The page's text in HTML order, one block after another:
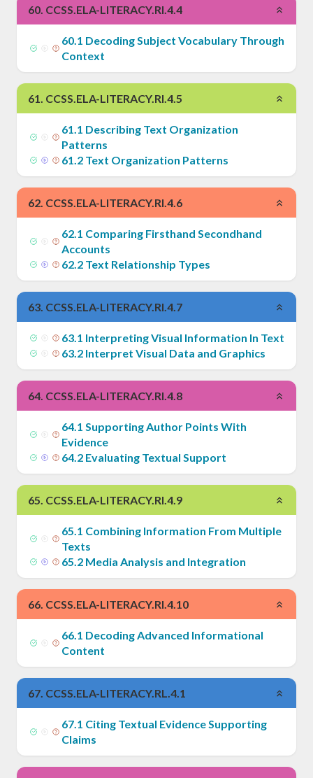
60. CCSS.ELA-LITERACY.RI.4.4
60.1 Decoding Subject Vocabulary Through
Context
61. CCSS.ELA-LITERACY.RI.4.5
61.1 Describing Text Organization
Patterns
61.2 Text Organization Patterns
62. CCSS.ELA-LITERACY.RI.4.6
62.1 Comparing Firsthand Secondhand
Accounts
62.2 Text Relationship Types
63. CCSS.ELA-LITERACY.RI.4.7
63.1 Interpreting Visual Information In Text
63.2 Interpret Visual Data and Graphics
64. CCSS.ELA-LITERACY.RI.4.8
64.1 Supporting Author Points With
Evidence
64.2 Evaluating Textual Support
65. CCSS.ELA-LITERACY.RI.4.9
65.1 Combining Information From Multiple
Texts
65.2 Media Analysis and Integration
66. CCSS.ELA-LITERACY.RI.4.10
66.1 Decoding Advanced Informational
Content
67. CCSS.ELA-LITERACY.RL.4.1
67.1 Citing Textual Evidence Supporting
Claims